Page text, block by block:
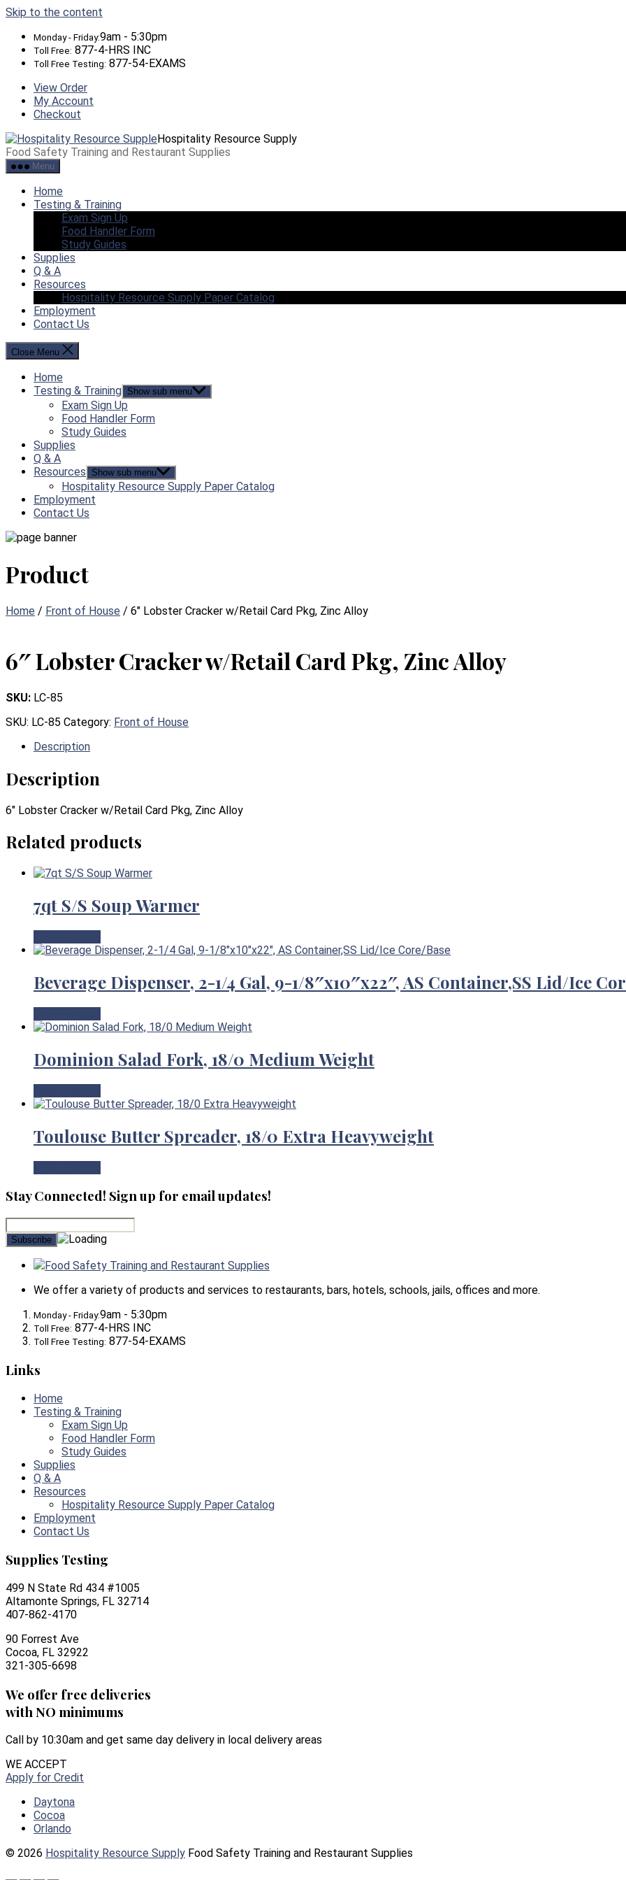
Skip to the content
Monday - Friday:9am - 5:30pm
Toll Free: 877-4-HRS INC
Toll Free Testing: 877-54-EXAMS
View Order
My Account
Checkout
Hospitality Resource Supply
Food Safety Training and Restaurant Supplies
Menu
Home
Testing & Training
Exam Sign Up
Food Handler Form
Study Guides
Supplies
Q & A
Resources
Hospitality Resource Supply Paper Catalog
Employment
Contact Us
Close Menu
Home
Testing & Training Show sub menu
Exam Sign Up
Food Handler Form
Study Guides
Supplies
Q & A
Resources
Show sub menu
Hospitality Resource Supply Paper Catalog
Employment
Contact Us
Product
Home / Front of House / 6″ Lobster Cracker w/Retail Card Pkg, Zinc Alloy
6″ Lobster Cracker w/Retail Card Pkg, Zinc Alloy
SKU: LC-85
SKU: LC-85 Category: Front of House
Description
Description
6″ Lobster Cracker w/Retail Card Pkg, Zinc Alloy
Related products
7qt S/S Soup Warmer
Beverage Dispenser, 2-1/4 Gal, 9-1/8″x10″x22″, AS Container,SS Lid/Ice
Dominion Salad Fork, 18/0 Medium Weight
Toulouse Butter Spreader, 18/0 Extra Heavyweight
Stay Connected! Sign up for email updates!
Food Safety Training and Restaurant Supplies
We offer a variety of products and services to restaurants, bars, hotels, schools, jails, offices and more.
Monday - Friday:9am - 5:30pm
Toll Free: 877-4-HRS INC
Toll Free Testing: 877-54-EXAMS
Links
Home
Testing & Training
Exam Sign Up
Food Handler Form
Study Guides
Supplies
Q & A
Resources
Hospitality Resource Supply Paper Catalog
Employment
Contact Us
Supplies Testing
499 N State Rd 434 #1005
Altamonte Springs, FL 32714
407-862-4170
90 Forrest Ave
Cocoa, FL 32922
321-305-6698
We offer free deliveries
with NO minimums
Call by 10:30am and get same day delivery in local delivery areas
WE ACCEPT
Apply for Credit
Daytona
Cocoa
Orlando
© 2026 Hospitality Resource Supply Food Safety Training and Restaurant Supplies